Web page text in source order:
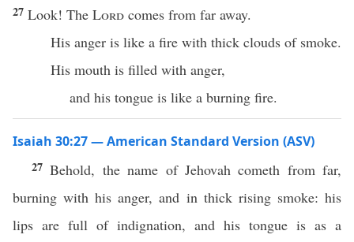
27 Look! The Lord comes from far away.
His anger is like a fire with thick clouds of smoke.
His mouth is filled with anger,
and his tongue is like a burning fire.
Isaiah 30:27 — American Standard Version (ASV)
27Behold, the name of Jehovah cometh from far,
burning with his anger, and in thick rising smoke: his
lips are full of indignation, and his tongue is as a